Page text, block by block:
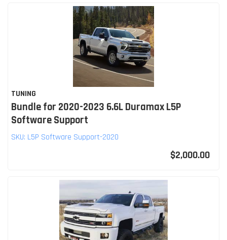
TUNING
Bundle for 2020-2023 6.6L Duramax L5P
Software Support
SKU: L5P Software Support-2020
$2,000.00